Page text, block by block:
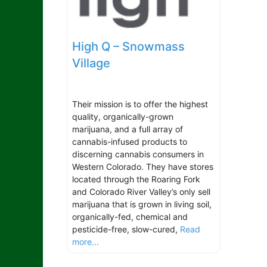
High Q – Snowmass
Village
Their mission is to offer the highest
quality, organically-grown
marijuana, and a full array of
cannabis-infused products to
discerning cannabis consumers in
Western Colorado. They have stores
located through the Roaring Fork
and Colorado River Valley’s only sell
marijuana that is grown in living soil,
organically-fed, chemical and
pesticide-free, slow-cured, Read
more...